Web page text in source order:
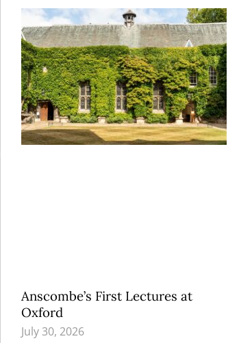
Anscombe’s First Lectures at
Oxford
July 30, 2026